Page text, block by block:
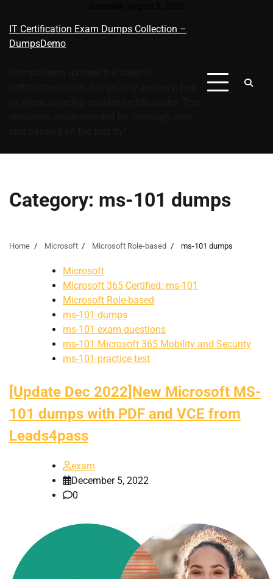
content
IT Certification Exam Dumps Collection –
DumpsDemo
Category: ms-101 dumps
Home Microsoft Microsoft Role-based ms-101 dumps
Microsoft
Microsoft 365 Certified: ms-101
Microsoft Role-based
ms-101 dumps
ms-101 exam questions
ms-101 Microsoft 365 Mobility and Security
ms-101 practice test
[Update Dec 2022]New Microsoft MS-
101 dumps with PDF and VCE from
Leads4pass
exam
December 5, 2022
0